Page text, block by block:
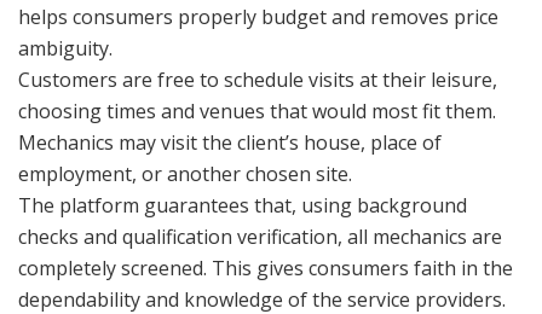
helps consumers properly budget and removes price
ambiguity.
Customers are free to schedule visits at their leisure,
choosing times and venues that would most fit them.
Mechanics may visit the client’s house, place of
employment, or another chosen site.
The platform guarantees that, using background
checks and qualification verification, all mechanics are
completely screened. This gives consumers faith in the
dependability and knowledge of the service providers.